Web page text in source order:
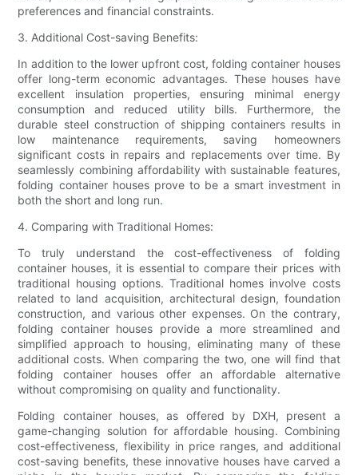
preferences and financial constraints.
3. Additional Cost-saving Benefits:
In addition to the lower upfront cost, folding container houses
offer long-term economic advantages. These houses have
excellent insulation properties, ensuring minimal energy
consumption and reduced utility bills. Furthermore, the
durable steel construction of shipping containers results in
low maintenance requirements, saving homeowners
significant costs in repairs and replacements over time. By
seamlessly combining affordability with sustainable features,
folding container houses prove to be a smart investment in
both the short and long run.
4. Comparing with Traditional Homes:
To truly understand the cost-effectiveness of folding
container houses, it is essential to compare their prices with
traditional housing options. Traditional homes involve costs
related to land acquisition, architectural design, foundation
construction, and various other expenses. On the contrary,
folding container houses provide a more streamlined and
simplified approach to housing, eliminating many of these
additional costs. When comparing the two, one will find that
folding container houses offer an affordable alternative
without compromising on quality and functionality.
Folding container houses, as offered by DXH, present a
game-changing solution for affordable housing. Combining
cost-effectiveness, flexibility in price ranges, and additional
cost-saving benefits, these innovative houses have carved a